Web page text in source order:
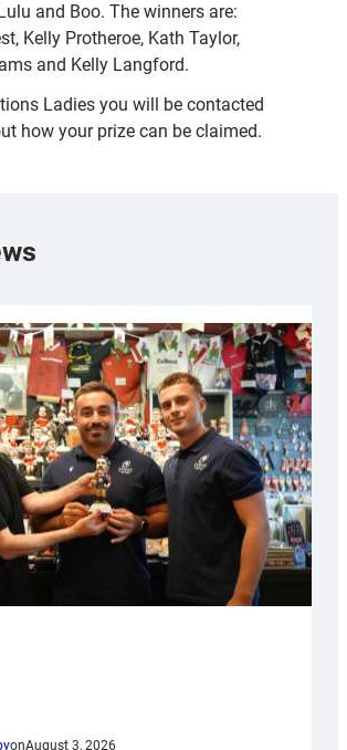
and Boo. The winners are:
Kelly Protheroe, Kath Taylor,
and Kelly Langford.
Ladies you will be contacted
how your prize can be claimed.
onAugust 3, 2026